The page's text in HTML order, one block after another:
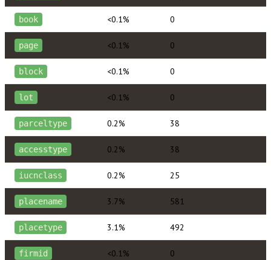
book <0.1% 0
page <0.1% 0
block <0.1% 0
lot <0.1% 0
parceltype 0.2% 38
accesstype 0.2% 38
iucnclass 0.2% 25
placename 3.7% 581
placetype 3.1% 492
firmid <0.1% 0